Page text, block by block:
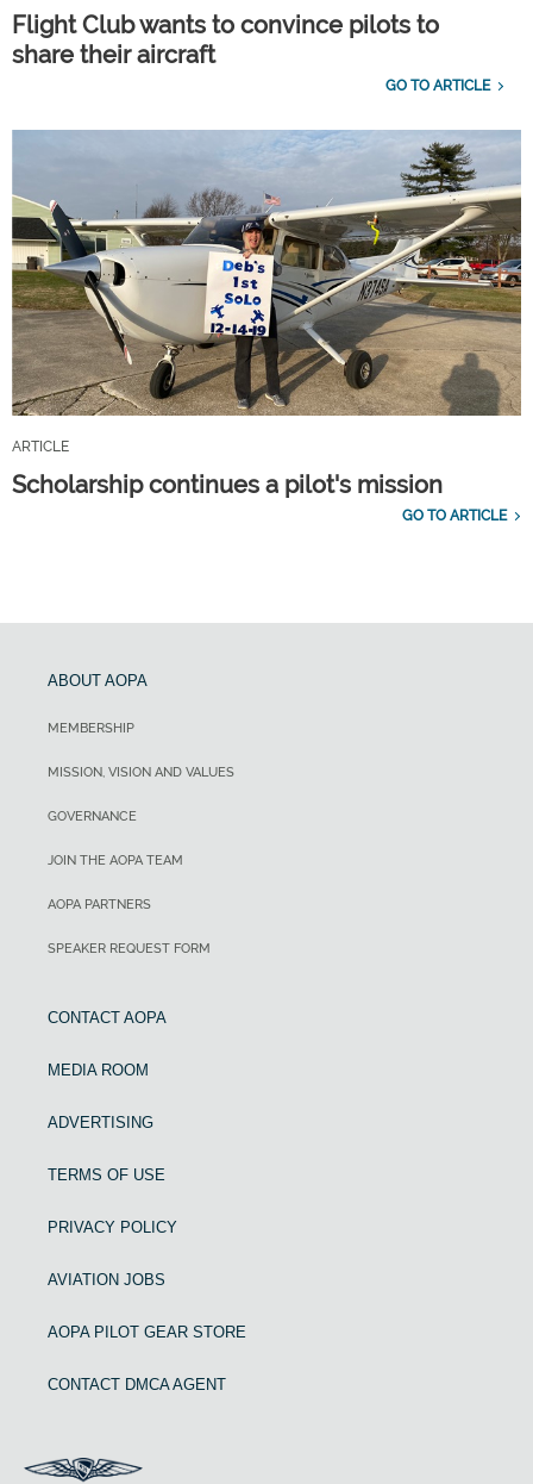
Flight Club wants to convince pilots to
share their aircraft
GO TO ARTICLE
ARTICLE
Scholarship continues a pilot's mission
GO TO ARTICLE
ABOUT AOPA
MEMBERSHIP
MISSION, VISION AND VALUES
GOVERNANCE
JOIN THE AOPA TEAM
AOPA PARTNERS
SPEAKER REQUEST FORM
CONTACT AOPA
MEDIA ROOM
ADVERTISING
TERMS OF USE
PRIVACY POLICY
AVIATION JOBS
AOPA PILOT GEAR STORE
CONTACT DMCA AGENT